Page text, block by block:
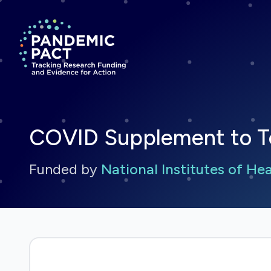
Return to homepage
COVID Supplement to
Funded by National Institutes of